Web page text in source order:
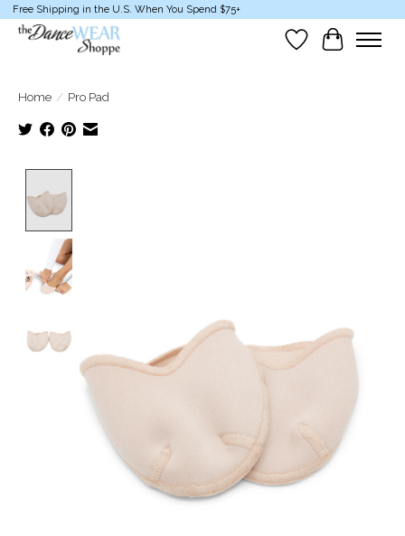
Free Shipping in the U.S. When You Spend $75+
Wish List
Cart
Home / Pro Pad